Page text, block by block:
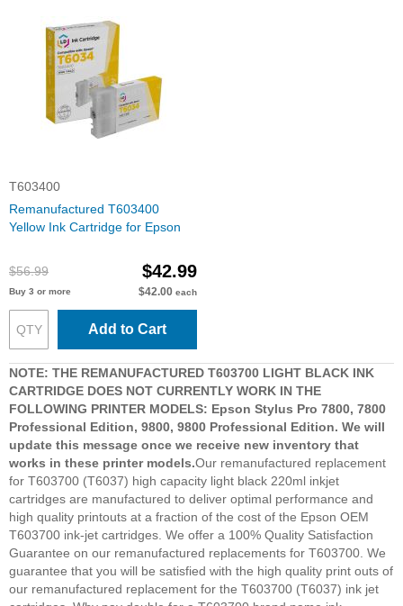
T603400
Remanufactured T603400
Yellow Ink Cartridge for Epson
$56.99 $42.99
Buy 3 or more $42.00 each
Add to Cart
NOTE: THE REMANUFACTURED T603700 LIGHT BLACK INK
CARTRIDGE DOES NOT CURRENTLY WORK IN THE
FOLLOWING PRINTER MODELS: Epson Stylus Pro 7800, 7800
Professional Edition, 9800, 9800 Professional Edition. We will
update this message once we receive new inventory that
works in these printer models.Our remanufactured replacement
for T603700 (T6037) high capacity light black 220ml inkjet
cartridges are manufactured to deliver optimal performance and
high quality printouts at a fraction of the cost of the Epson OEM
T603700 ink-jet cartridges. We offer a 100% Quality Satisfaction
Guarantee on our remanufactured replacements for T603700. We
guarantee that you will be satisfied with the high quality print outs of
our remanufactured replacement for the T603700 (T6037) ink jet